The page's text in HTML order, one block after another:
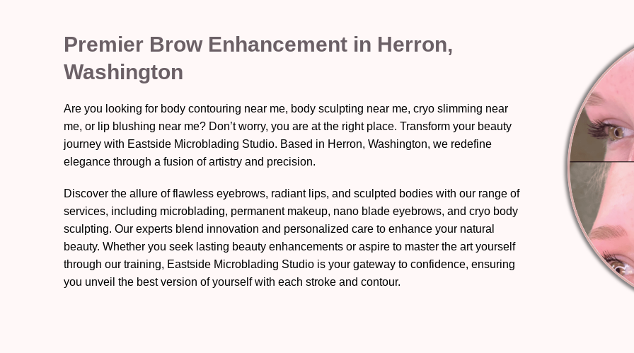
Premier Brow Enhancement in Herron,
Washington
Are you looking for body contouring near me, body sculpting near me, cryo slimming near
me, or lip blushing near me? Don’t worry, you are at the right place. Transform your beauty
journey with Eastside Microblading Studio. Based in Herron, Washington, we redefine
elegance through a fusion of artistry and precision.
Discover the allure of flawless eyebrows, radiant lips, and sculpted bodies with our range of
services, including microblading, permanent makeup, nano blade eyebrows, and cryo body
sculpting. Our experts blend innovation and personalized care to enhance your natural
beauty. Whether you seek lasting beauty enhancements or aspire to master the art yourself
through our training, Eastside Microblading Studio is your gateway to confidence, ensuring
you unveil the best version of yourself with each stroke and contour.